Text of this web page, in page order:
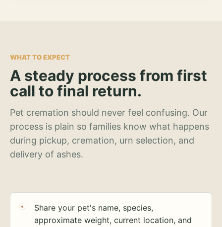
WHAT TO EXPECT
A steady process from first
call to final return.
Pet cremation should never feel confusing. Our
process is plain so families know what happens
during pickup, cremation, urn selection, and
delivery of ashes.
Share your pet's name, species,
approximate weight, current location, and